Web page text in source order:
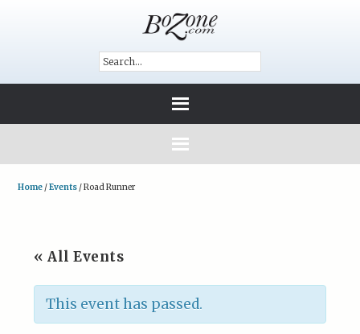
Home /Events /Road Runner
« All Events
This event has passed.